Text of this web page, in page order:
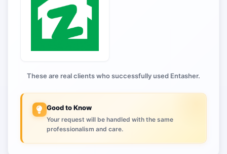
These are real clients who successfully used Entasher.
Good to Know
Your request will be handled with the same
professionalism and care.